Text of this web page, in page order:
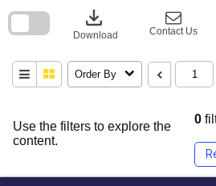
Use the filters to explore the
content.
0
download
Download Contact Us
Order By
block